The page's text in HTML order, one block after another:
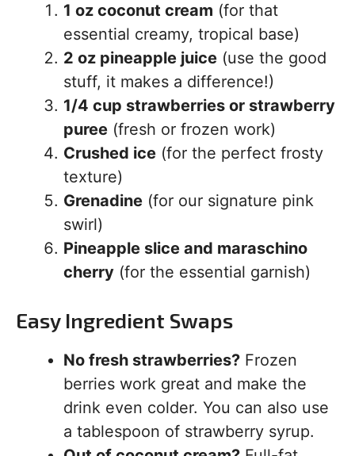
1 oz coconut cream (for that
essential creamy, tropical base)
2 oz pineapple juice (use the good
stuff, it makes a difference!)
1/4 cup strawberries or strawberry
puree (fresh or frozen work)
Crushed ice (for the perfect frosty
texture)
Grenadine (for our signature pink
swirl)
Pineapple slice and maraschino
cherry (for the essential garnish)
Easy Ingredient Swaps
No fresh strawberries? Frozen
berries work great and make the
drink even colder. You can also use
a tablespoon of strawberry syrup.